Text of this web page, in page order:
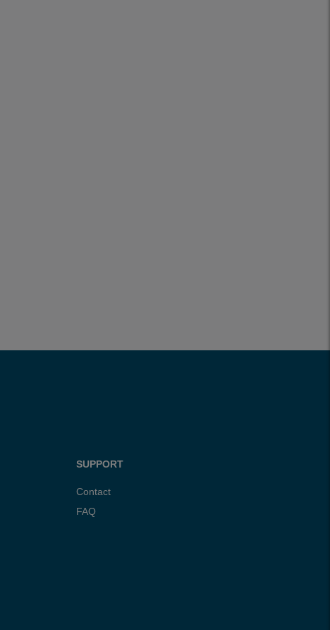
SUPPORT
Contact
FAQ